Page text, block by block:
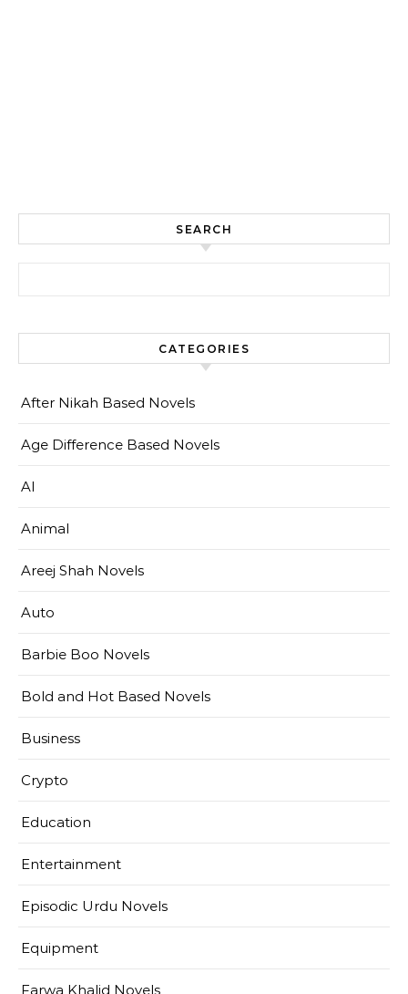
SEARCH
CATEGORIES
After Nikah Based Novels
Age Difference Based Novels
AI
Animal
Areej Shah Novels
Auto
Barbie Boo Novels
Bold and Hot Based Novels
Business
Crypto
Education
Entertainment
Episodic Urdu Novels
Equipment
Farwa Khalid Novels